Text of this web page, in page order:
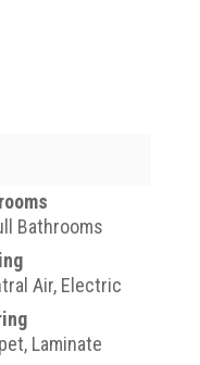
Bathrooms
Air, Electric
Laminate